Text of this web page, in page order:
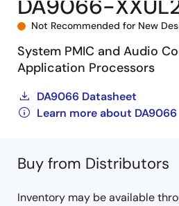
DA9066-
Not Recommended for New
System PMIC and Audio
Application Processors
DA9066 Datasheet
Learn more about DA9066
Buy from Distributors
Inventory may be available